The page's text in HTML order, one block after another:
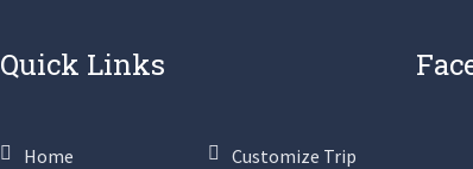
Quick Links
Home
Customize Trip